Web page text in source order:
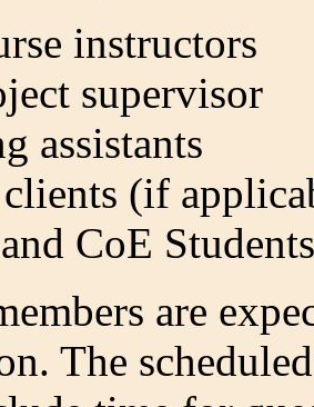
instructors
supervisor
assistants
(if
CoE Students
are
The